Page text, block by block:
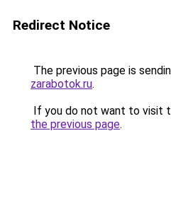
Redirect Notice
The previous page is
zarabotok.ru.
If you do not want to visit
the previous page.